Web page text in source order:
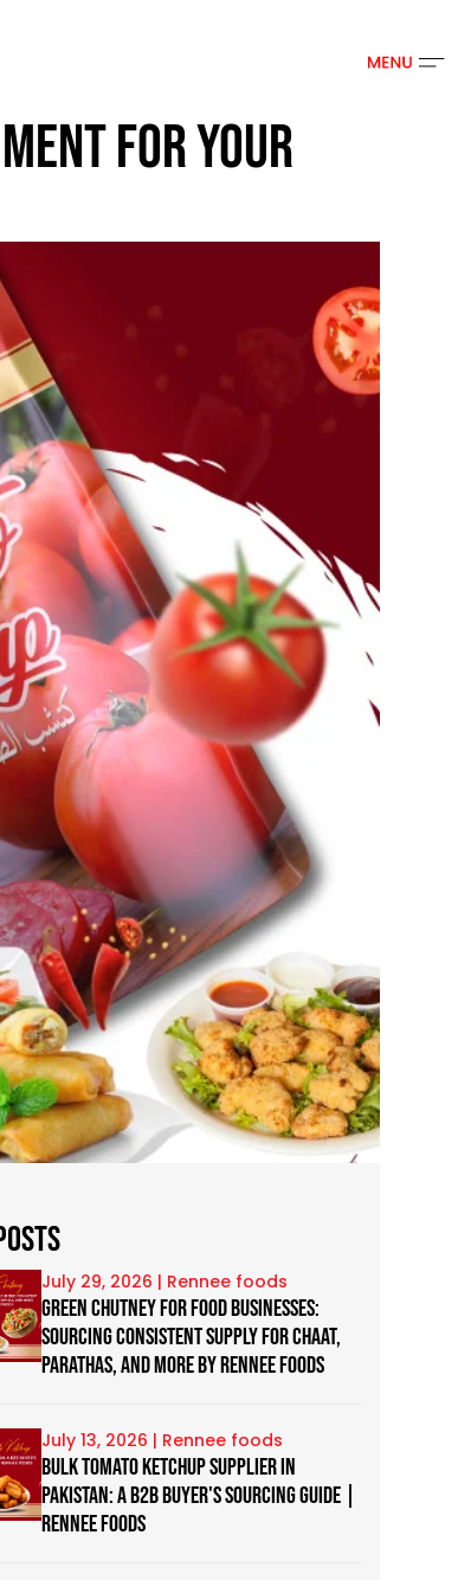
For Your
Green Chutney for Food Businesses:
Sourcing Consistent Supply for Chaat,
Parathas, and more by Rennee Foods
July 29, 2026
Bulk Tomato Ketchup Supplier in
Pakistan: A B2B Buyer's Sourcing Guide |
Rennee Foods
July 13, 2026